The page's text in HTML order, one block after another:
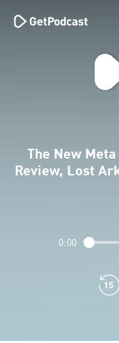
The New
Review, Lost
0:00